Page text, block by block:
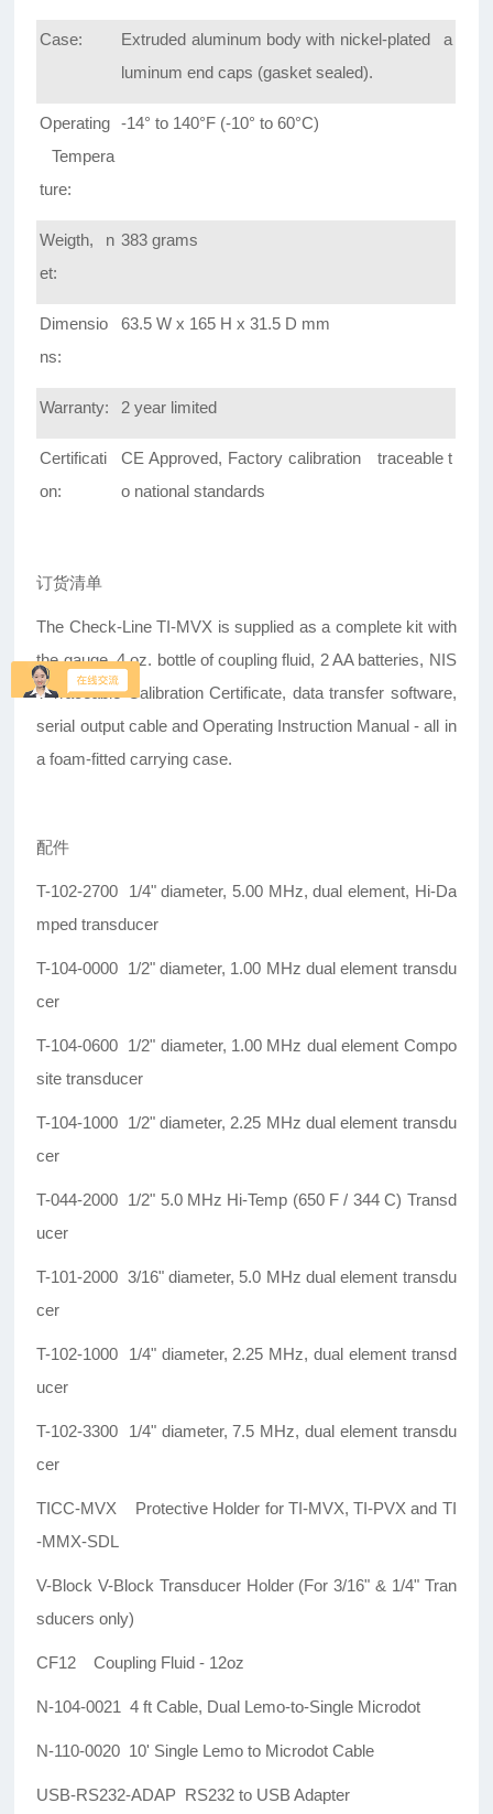
Case:
Extruded aluminum body with nickel-plated a
luminum end caps (gasket sealed).
Operating
Tempera
ture:
-14° to 140°F (-10° to 60°C)
Weigth, n
et:
383 grams
Dimensio
ns:
63.5 W x 165 H x 31.5 D mm
Warranty: 2 year limited
Certificati
on:
CE Approved, Factory calibration traceable t
o national standards
订货清单
The Check-Line TI-MVX is supplied as a complete kit with
the gauge, 4 oz. bottle of coupling fluid, 2 AA batteries, NIS
T-Traceable Calibration Certificate, data transfer software,
serial output cable and Operating Instruction Manual - all in
a foam-fitted carrying case.
配件
T-102-2700 1/4" diameter, 5.00 MHz, dual element, Hi-Da
mped transducer
T-104-0000 1/2" diameter, 1.00 MHz dual element transdu
cer
T-104-0600 1/2" diameter, 1.00 MHz dual element Compo
site transducer
T-104-1000 1/2" diameter, 2.25 MHz dual element transdu
cer
T-044-2000 1/2" 5.0 MHz Hi-Temp (650 F / 344 C) Transd
ucer
T-101-2000 3/16" diameter, 5.0 MHz dual element transdu
cer
T-102-1000 1/4" diameter, 2.25 MHz, dual element transd
ucer
T-102-3300 1/4" diameter, 7.5 MHz, dual element transdu
cer
TICC-MVX Protective Holder for TI-MVX, TI-PVX and TI
-MMX-SDL
V-Block V-Block Transducer Holder (For 3/16" & 1/4" Tran
sducers only)
CF12 Coupling Fluid - 12oz
N-104-0021 4 ft Cable, Dual Lemo-to-Single Microdot
N-110-0020 10' Single Lemo to Microdot Cable
USB-RS232-ADAP RS232 to USB Adapter